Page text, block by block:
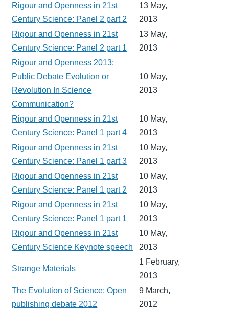
Rigour and Openness in 21st
Century Science: Panel 2 part 2
13 May,
2013
Rigour and Openness in 21st
Century Science: Panel 2 part 1
13 May,
2013
Rigour and Openness 2013:
Public Debate Evolution or
Revolution In Science
Communication?
10 May,
2013
Rigour and Openness in 21st
Century Science: Panel 1 part 4
10 May,
2013
Rigour and Openness in 21st
Century Science: Panel 1 part 3
10 May,
2013
Rigour and Openness in 21st
Century Science: Panel 1 part 2
10 May,
2013
Rigour and Openness in 21st
Century Science: Panel 1 part 1
10 May,
2013
Rigour and Openness in 21st
Century Science Keynote speech
10 May,
2013
Strange Materials
1 February,
2013
The Evolution of Science: Open
publishing debate 2012
9 March,
2012